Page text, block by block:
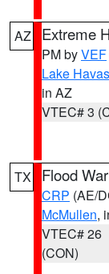
AZ Extreme
PM byVEF
Lake
in AZ
VTEC# 3
TX Flood
CRP (AE/
McMullen,
VTEC# 26
(CON)